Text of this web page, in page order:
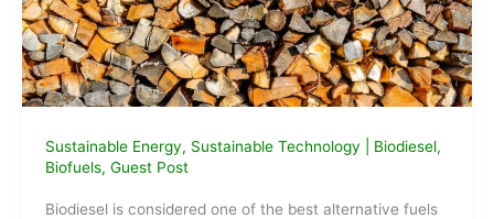
Sustainable Energy, Sustainable Technology Biodiesel,
Biofuels, Guest Post
Biodiesel is considered one of the best alternative fuels